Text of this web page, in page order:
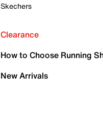
Skechers
Clearance
How to Choose Running
New Arrivals